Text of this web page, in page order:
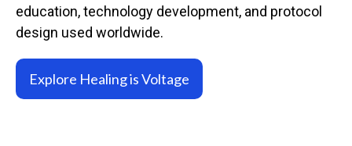
education, technology development, and protocol
design used worldwide.
Explore Healing is Voltage